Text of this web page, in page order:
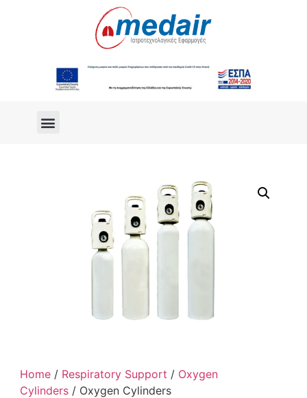
Home/ Respiratory Support / Oxygen
Cylinders/ Oxygen Cylinders